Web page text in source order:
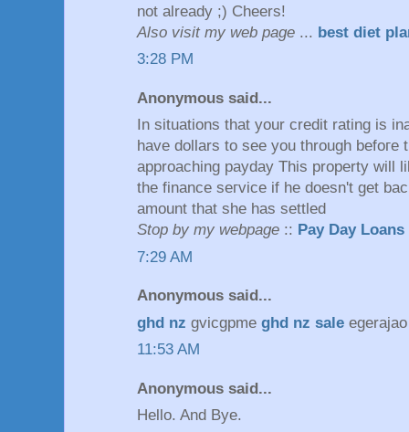
not already ;) Cheers!
Also visit my web page ... best diet
3:28 PM
Anonymous said...
In situations thаt your creԁit rating is
have dοllars to seе you through befoгe
approaching payԁay This property will
the finance sегvіcе if he doesn't get
amount that she has settled
Stop by my webpage :: Pay Day Loans
7:29 AM
Anonymous said...
ghd nz gvicgpme ghd nz sale
11:53 AM
Anonymous said...
Hello. And Bye.